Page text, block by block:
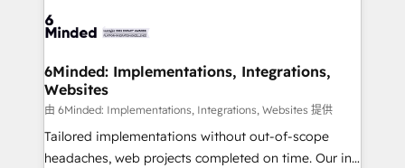
tailored to your GTM motion. 🔹 Migrations:
from other CRMs to HubSpot without data loss or
downtime. 🔹 RevOps Strategy: Align teams,
processes, and data to drive revenue efficiency. 🔹
Integrations: Connect HubSpot with your tech stack
for better adoption. 🔹 Custom Solutions: Build
6Minded: Implementations, Integrations,
Websites
由 6Minded: Implementations, Integrations, Websites 提供
Tailored implementations without out-of-scope
headaches, web projects completed on time. Our in-